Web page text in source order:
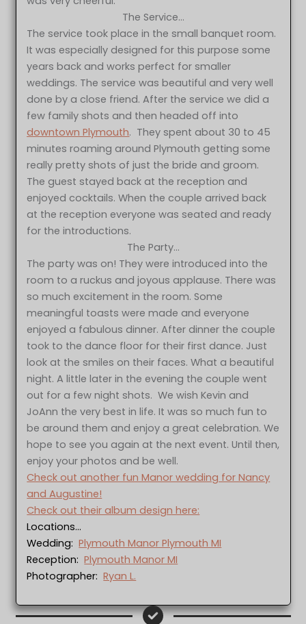
The Service…
The service took place in the small banquet room.
It was especially designed for this purpose some
years back and works perfect for smaller
weddings. The service was beautiful and very well
done by a close friend. After the service we did a
few family shots and then headed off into
downtown Plymouth. They spent about 30 to 45
minutes roaming around Plymouth getting some
really pretty shots of just the bride and groom.
The guest stayed back at the reception and
enjoyed cocktails. When the couple arrived back
at the reception everyone was seated and ready
for the introductions.
The Party…
The party was on! They were introduced into the
room to a ruckus and joyous applause. There was
so much excitement in the room. Some
meaningful toasts were made and everyone
enjoyed a fabulous dinner. After dinner the couple
took to the dance floor for their first dance. Just
look at the smiles on their faces. What a beautiful
night. A little later in the evening the couple went
out for a few night shots. We wish Kevin and
JoAnn the very best in life. It was so much fun to
be around them and enjoy a great celebration. We
hope to see you again at the next event. Until then,
enjoy your photos and be well.
Check out another fun Manor wedding for Nancy
and Augustine!
Check out their album design here:
Locations…
Wedding:Plymouth Manor Plymouth MI
Reception:Plymouth Manor MI
Photographer:Ryan L.